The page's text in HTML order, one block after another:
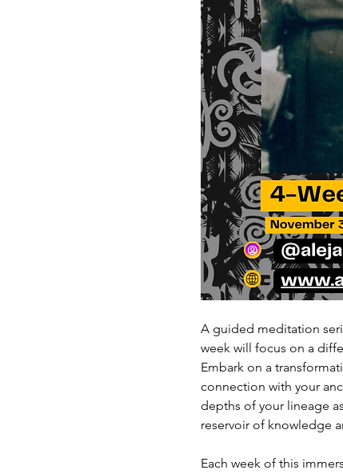
A guided meditation
week will focus on a
Embark on a
connection with your
depths of your lineage
reservoir of knowledge
Each week of this